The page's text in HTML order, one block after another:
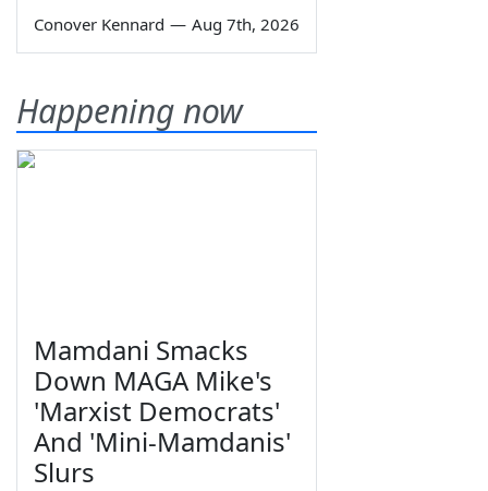
Conover Kennard — Aug 7th, 2026
Happening now
Mamdani Smacks
Down MAGA Mike's
'Marxist Democrats'
And 'Mini-Mamdanis'
Slurs